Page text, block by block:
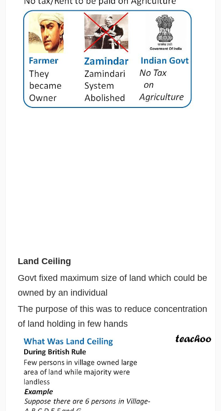
Land Ceiling
Govt fixed maximum size of land which could be
owned by an individual
The purpose of this was to reduce concentration
of land holding in few hands